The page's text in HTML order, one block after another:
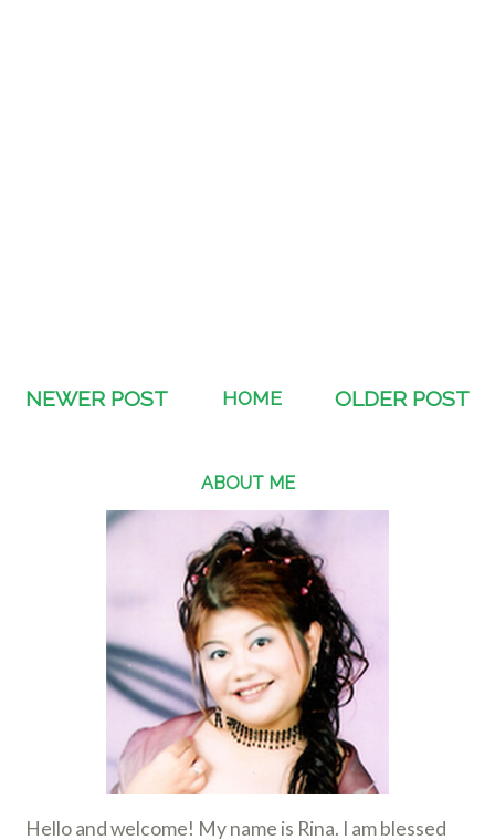
NEWER POST OLDER POST
HOME
ABOUT ME
Hello and welcome! My name is Rina. I am blessed